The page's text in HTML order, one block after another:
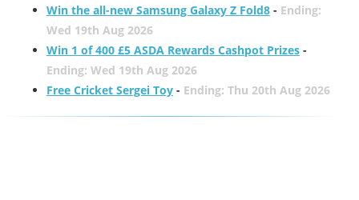
Win the all-new Samsung Galaxy Z Fold8- Ending:
Wed 19th Aug 2026
Win 1 of 400 £5 ASDA Rewards Cashpot Prizes-
Ending: Wed 19th Aug 2026
Free Cricket Sergei Toy- Ending: Thu 20th Aug 2026